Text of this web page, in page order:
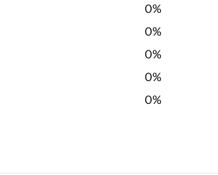
0%
0%
0%
0%
0%